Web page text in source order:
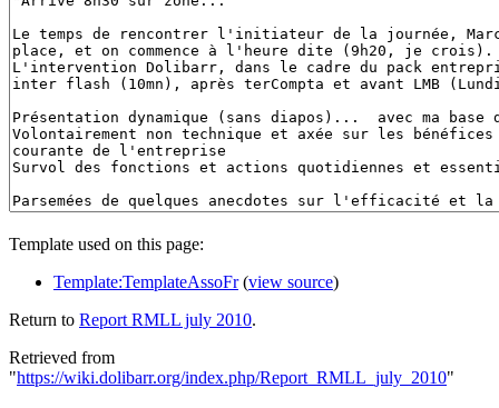
Template used on this page:
Template:TemplateAssoFr(view source)
Return to Report RMLL july 2010.
Retrieved from
"https://wiki.dolibarr.org/index.php/Report_RMLL_july_2010"